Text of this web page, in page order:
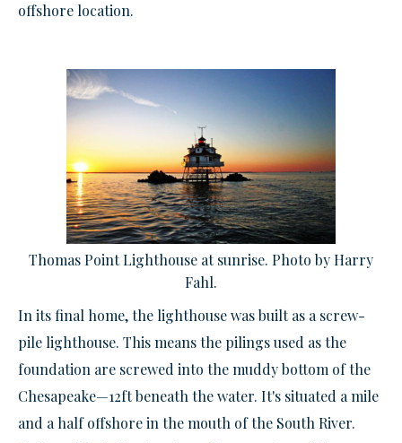
offshore location.
Thomas Point Lighthouse at sunrise. Photo by Harry
Fahl.
In its final home, the lighthouse was built as a screw-
pile lighthouse. This means the pilings used as the
foundation are screwed into the muddy bottom of the
Chesapeake—12ft beneath the water. It's situated a mile
and a half offshore in the mouth of the South River.